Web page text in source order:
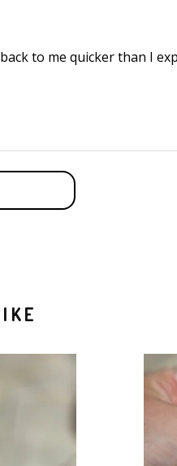
to me quicker than I